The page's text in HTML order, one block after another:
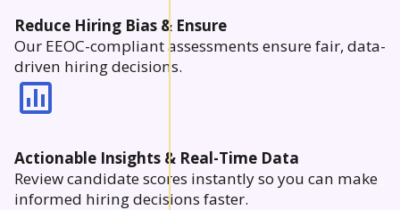
Reduce Hiring Bias & Ensure
Our EEOC-compliant assessments ensure fair, data-
driven hiring decisions.
Actionable Insights & Real-Time Data
Review candidate scores instantly so you can make
informed hiring decisions faster.